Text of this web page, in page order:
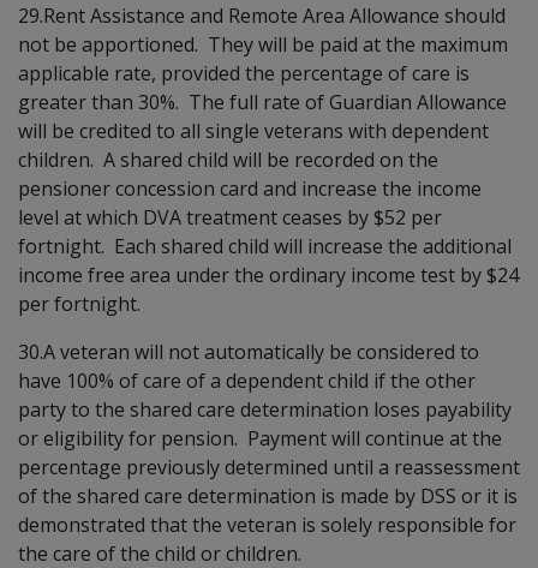
29.Rent Assistance and Remote Area Allowance should
not be apportioned. They will be paid at the maximum
applicable rate, provided the percentage of care is
greater than 30%. The full rate of Guardian Allowance
will be credited to all single veterans with dependent
children. A shared child will be recorded on the
pensioner concession card and increase the income
level at which DVA treatment ceases by $52 per
fortnight. Each shared child will increase the additional
income free area under the ordinary income test by $24
per fortnight.
30.A veteran will not automatically be considered to
have 100% of care of a dependent child if the other
party to the shared care determination loses payability
or eligibility for pension. Payment will continue at the
percentage previously determined until a reassessment
of the shared care determination is made by DSS or it is
demonstrated that the veteran is solely responsible for
the care of the child or children.